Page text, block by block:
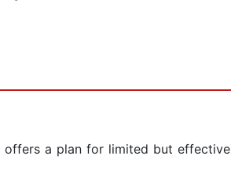
offers a plan for limited but effective